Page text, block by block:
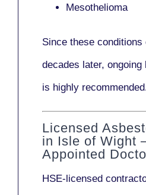
Mesothelioma
Since these conditions
decades later, ongoing
is highly
Licensed
in Isle of Wight
Appointed
HSE-licensed